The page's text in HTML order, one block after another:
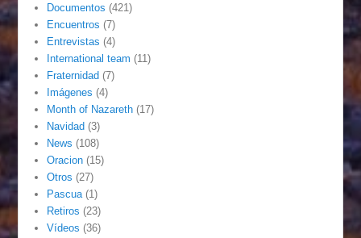
Documentos (421)
Encuentros (7)
Entrevistas (4)
International team (11)
Fraternidad (7)
Imágenes (4)
Month of Nazareth (17)
Navidad (3)
News (108)
Oracion (15)
Otros (27)
Pascua (1)
Retiros (23)
Vídeos (36)